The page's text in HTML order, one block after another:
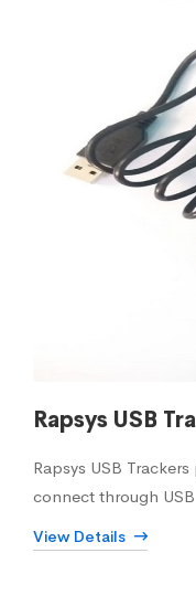
Rapsys USB
Rapsys USB
connect through USB
View Details